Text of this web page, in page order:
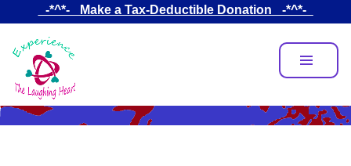
main
content
_-*^*-_ Make a Tax-Deductible Donation _-*^*-_